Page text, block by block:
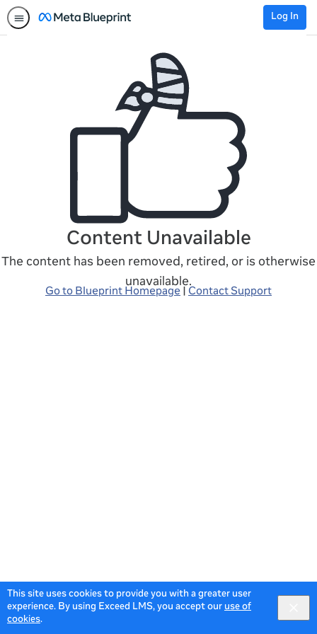
This site uses cookies to provide you with a greater user
experience. By using Exceed LMS, you accept our use of
cookies.
Log In
Content Unavailable
The content has been removed, retired, or is otherwise
unavailable.
Go to Blueprint Homepage Contact Support